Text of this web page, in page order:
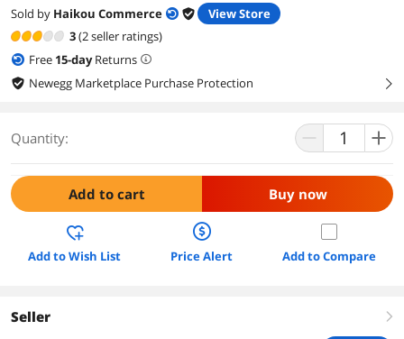
Sold by Haikou Commerce
View Store
3(2 seller ratings)
Free 15-dayReturns
Newegg Marketplace Purchase Protection
right
Quantity:
Add to cart Buy now
Add to Wish List Price Alert Add to Compare
Seller right